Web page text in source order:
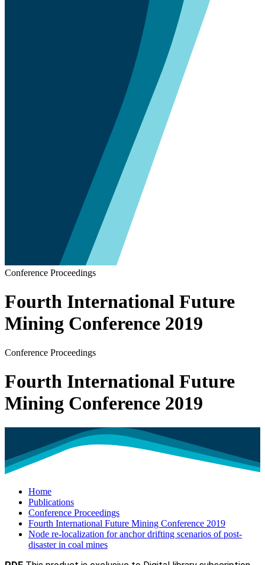
Conference Proceedings
Fourth International Future
Mining Conference 2019
Conference Proceedings
Fourth International Future
Mining Conference 2019
Home
Publications
Conference Proceedings
Fourth International Future Mining Conference 2019
Node re-localization for anchor drifting scenarios of post-
disaster in coal mines